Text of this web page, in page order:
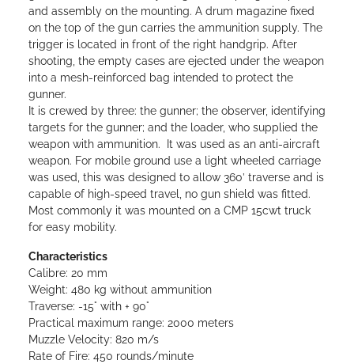
and assembly on the mounting. A drum magazine fixed
on the top of the gun carries the ammunition supply. The
trigger is located in front of the right handgrip. After
shooting, the empty cases are ejected under the weapon
into a mesh-reinforced bag intended to protect the
gunner.
It is crewed by three: the gunner; the observer, identifying
targets for the gunner; and the loader, who supplied the
weapon with ammunition. It was used as an anti-aircraft
weapon. For mobile ground use a light wheeled carriage
was used, this was designed to allow 360’ traverse and is
capable of high-speed travel, no gun shield was fitted.
Most commonly it was mounted on a CMP 15cwt truck
for easy mobility.
Characteristics
Calibre: 20 mm
Weight: 480 kg without ammunition
Traverse: -15° with + 90°
Practical maximum range: 2000 meters
Muzzle Velocity: 820 m/s
Rate of Fire: 450 rounds/minute